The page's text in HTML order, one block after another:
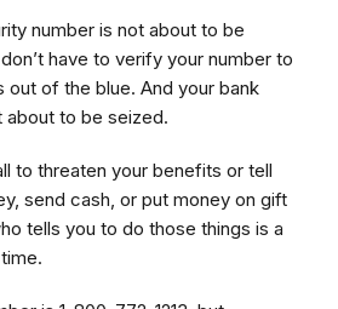
number is not about to be
have to verify your number to
out of the blue. And your bank
about to be seized.
to threaten your benefits or tell
send cash, or put money on gift
tells you to do those things is a